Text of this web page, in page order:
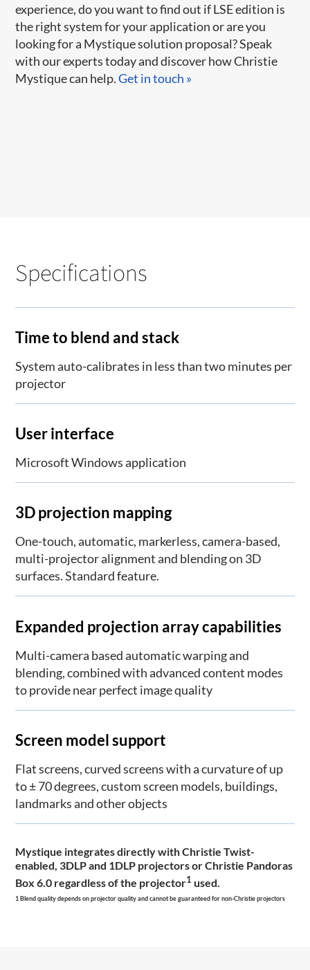
experience, do you want to find out if LSE edition is
the right system for your application or are you
looking for a Mystique solution proposal? Speak
with our experts today and discover how Christie
Mystique can help.Get in touch »
Specifications
Time to blend and stack
System auto-calibrates in less than two minutes per
projector
User interface
Microsoft Windows application
3D projection mapping
One-touch, automatic, markerless, camera-based,
multi-projector alignment and blending on 3D
surfaces. Standard feature.
Expanded projection array capabilities
Multi-camera based automatic warping and
blending, combined with advanced content modes
to provide near perfect image quality
Screen model support
Flat screens, curved screens with a curvature of up
to ± 70 degrees, custom screen models, buildings,
landmarks and other objects
Mystique integrates directly with Christie Twist-
enabled, 3DLP and 1DLP projectors or Christie Pandoras
Box 6.0 regardless of the projector1 used.​
1 Blend quality depends on projector quality and cannot be guaranteed for non-Christie projectors